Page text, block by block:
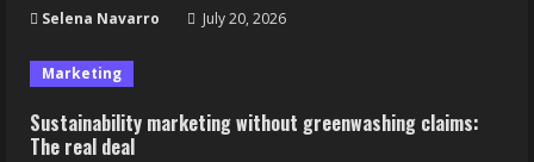
Selena Navarro July 20, 2026
Marketing
Sustainability marketing without greenwashing claims:
The real deal